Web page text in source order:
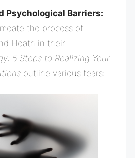
Psychological Barriers:
the process of
Heath in their
5 Steps to Realizing Your
outline various fears: